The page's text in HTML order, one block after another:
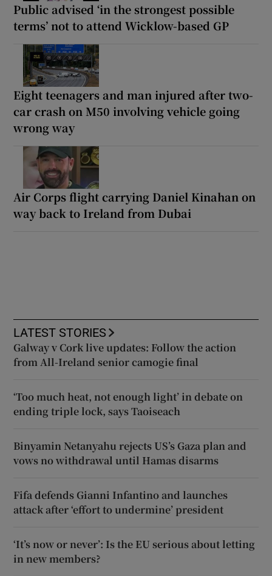
Public advised ‘in the strongest possible
terms’ not to attend Wicklow-based GP
Eight teenagers and man injured after two-
car crash on M50 involving vehicle going
wrong way
Air Corps flight carrying Daniel Kinahan on
way back to Ireland from Dubai
LATEST STORIES
Galway v Cork live updates: Follow the action
from All-Ireland senior camogie final
‘Too much heat, not enough light’ in debate on
ending triple lock, says Taoiseach
Binyamin Netanyahu rejects US’s Gaza plan and
vows no withdrawal until Hamas disarms
Fifa defends Gianni Infantino and launches
attack after ‘effort to undermine’ president
‘It’s now or never’: Is the EU serious about letting
in new members?